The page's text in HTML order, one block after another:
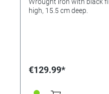
high, 15.5 cm deep.
€129.99*